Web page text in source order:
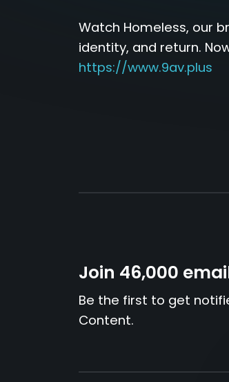
Watch Homeless, our
identity, and return.
https://www.9av.plus
Join 46,000
Be the first to get
Content.